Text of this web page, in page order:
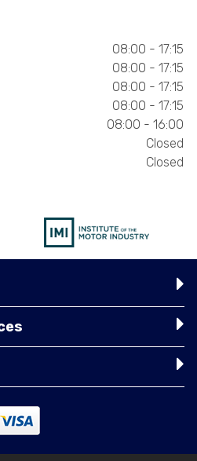
08:00 - 17:15
08:00 - 17:15
08:00 - 17:15
08:00 - 17:15
08:00 - 16:00
Closed
Closed